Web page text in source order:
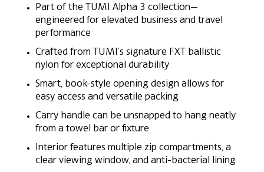
Part of the TUMI Alpha 3 collection—
engineered for elevated business and travel
performance
Crafted from TUMI’s signature FXT ballistic
nylon for exceptional durability
Smart, book-style opening design allows for
easy access and versatile packing
Carry handle can be unsnapped to hang neatly
from a towel bar or fixture
Interior features multiple zip compartments, a
clear viewing window, and anti-bacterial lining